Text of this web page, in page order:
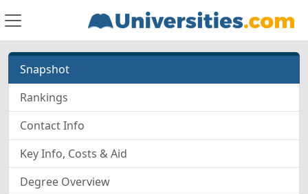
Snapshot
Rankings
Contact Info
Key Info, Costs & Aid
Degree Overview